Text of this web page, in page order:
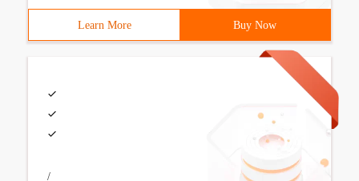
Learn More Buy Now
/